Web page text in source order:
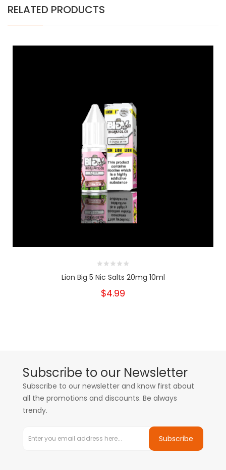
RELATED PRODUCTS
Lion Big 5 Nic Salts 20mg 10ml
$4.99
Subscribe to our Newsletter
Subscribe to our newsletter and know first about
all the promotions and discounts. Be always
trendy.
Subscribe